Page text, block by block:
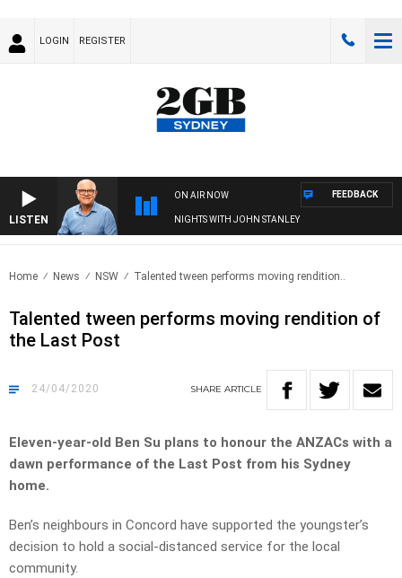
LOGIN REGISTER
LISTEN
ON AIR NOW
NIGHTS WITH JOHN STANLEY
FEEDBACK
Home News NSW Talented tween performs moving rendition..
Talented tween performs moving rendition of
the Last Post
24/04/2020 SHARE ARTICLE
Eleven-year-old Ben Su plans to honour the ANZACs with a
dawn performance of the Last Post from his Sydney
home.
Ben’s neighbours in Concord have supported the youngster’s
decision to hold a social-distanced service for the local
community.